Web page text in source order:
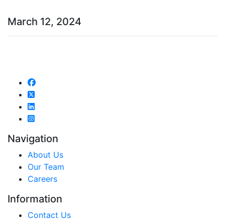
March 12, 2024
Navigation
About Us
Our Team
Careers
Information
Contact Us